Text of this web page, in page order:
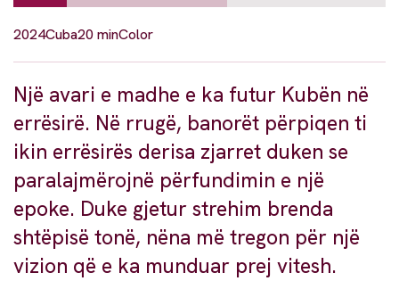
2024Cuba20 minColor
Një avari e madhe e ka futur Kubën në
errësirë. Në rrugë, banorët përpiqen ti
ikin errësirës derisa zjarret duken se
paralajmërojnë përfundimin e një
epoke. Duke gjetur strehim brenda
shtëpisë tonë, nëna më tregon për një
vizion që e ka munduar prej vitesh.